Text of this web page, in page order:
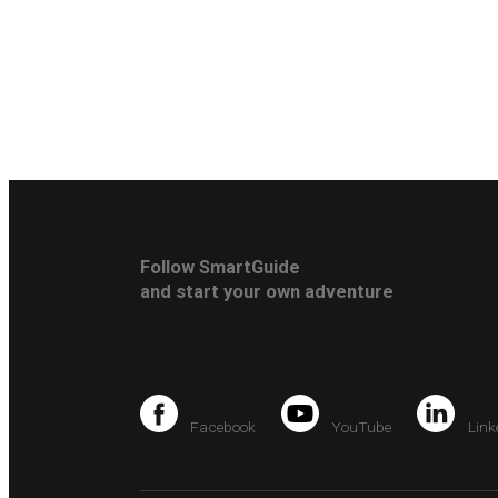
Follow SmartGuide
and start your own adventure
Facebook YouTube